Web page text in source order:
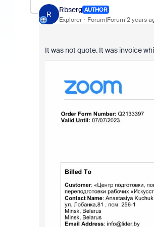
R
Rbserg AUTHOR
Explorer Forum|Forum|2 years
It was not quote. It was invoice